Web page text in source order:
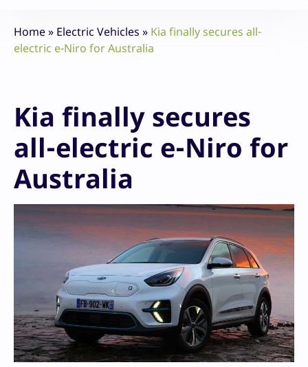
Home» Electric Vehicles » Kia finally secures all-
electric e-Niro for Australia
Kia finally secures
all-electric e-Niro for
Australia